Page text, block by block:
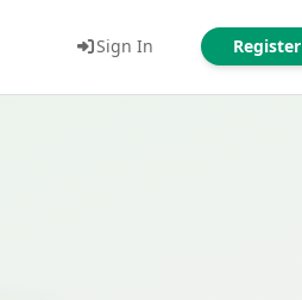
Sign In Register